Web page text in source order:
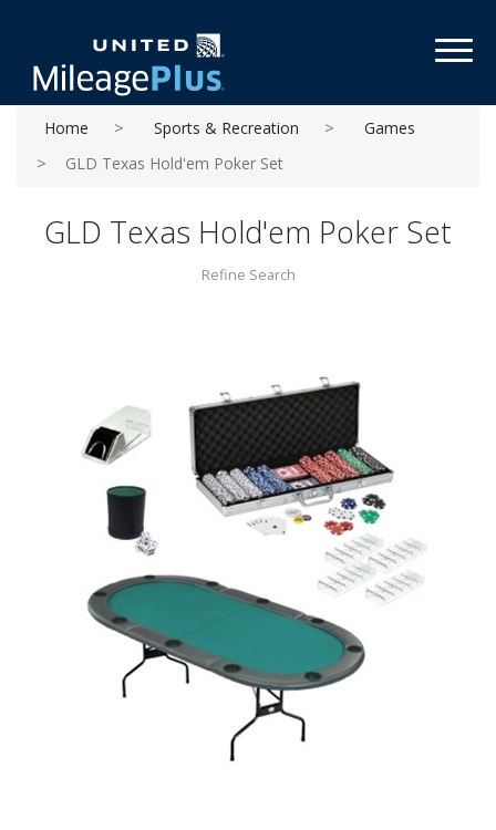
Home Sports & Recreation
Games
GLD Texas Hold'em Poker Set
GLD Texas Hold'em Poker Set
Refine Search